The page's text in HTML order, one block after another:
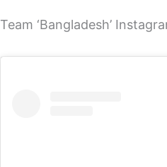
Team ‘Bangladesh’